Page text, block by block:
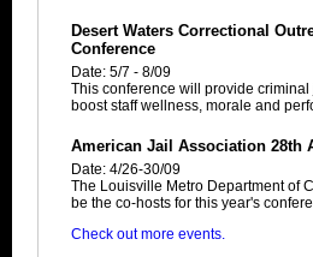
Desert Waters Correctional
Conference
Date: 5/7 - 8/09
This conference will provide
boost staff wellness, morale and
American Jail Association 28th
Date: 4/26-30/09
The Louisville Metro Department of
be the co-hosts for this year's
Check out more events.